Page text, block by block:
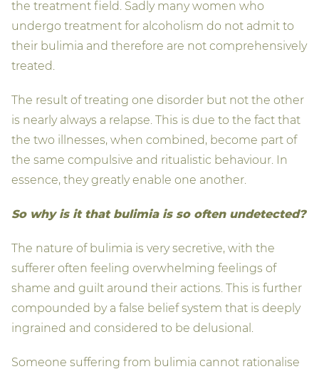
the treatment field. Sadly many women who
undergo treatment for alcoholism do not admit to
their bulimia and therefore are not comprehensively
treated.
The result of treating one disorder but not the other
is nearly always a relapse. This is due to the fact that
the two illnesses, when combined, become part of
the same compulsive and ritualistic behaviour. In
essence, they greatly enable one another.
So why is it that bulimia is so often undetected?
The nature of bulimia is very secretive, with the
sufferer often feeling overwhelming feelings of
shame and guilt around their actions. This is further
compounded by a false belief system that is deeply
ingrained and considered to be delusional.
Someone suffering from bulimia cannot rationalise